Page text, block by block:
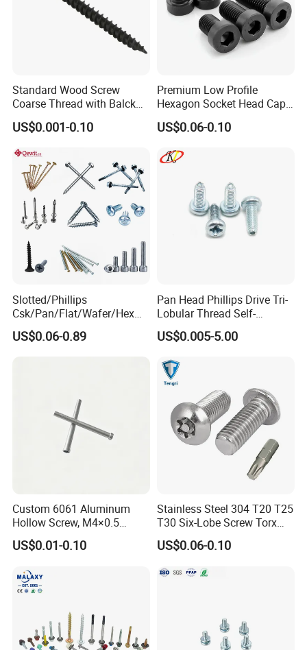
Standard Wood Screw
Coarse Thread with Balck
Phosphated for Drywall
US$0.001-0.10
Premium Low Profile
Hexagon Socket Head Cap
Screws for Easy Installation
US$0.06-0.10
Slotted/Phillips
Csk/Pan/Flat/Wafer/Hex
Head Serrated Zinc Yellow
Plated Brass Bi-
US$0.06-0.89
Pan Head Phillips Drive Tri-
Lobular Thread Self-
Tapping Machine Screws
Zinc Plated
US$0.005-5.00
Custom 6061 Aluminum
Hollow Screw, M4×0.5
External & M3×0.5 Internal
Thread, φ5×45mm CNC
US$0.01-0.10
Stainless Steel 304 T20 T25
T30 Six-Lobe Screw Torx
Pin Driver Machine Screw
US$0.06-0.10